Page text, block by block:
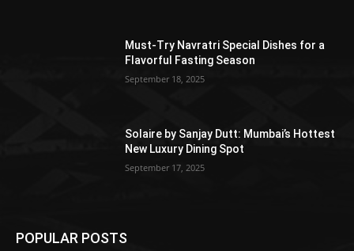
Must-Try Navratri Special Dishes for a
Flavorful Fasting Season
September 18, 2025
Solaire by Sanjay Dutt: Mumbai’s Hottest
New Luxury Dining Spot
September 17, 2025
POPULAR POSTS